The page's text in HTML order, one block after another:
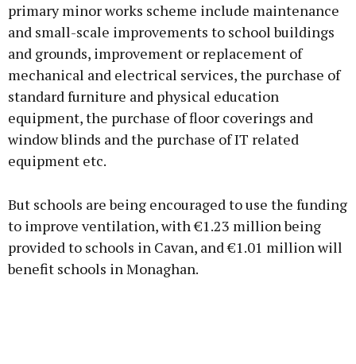
primary minor works scheme include maintenance
and small-scale improvements to school buildings
and grounds, improvement or replacement of
mechanical and electrical services, the purchase of
standard furniture and physical education
equipment, the purchase of floor coverings and
window blinds and the purchase of IT related
equipment etc.
But schools are being encouraged to use the funding
to improve ventilation, with €1.23 million being
provided to schools in Cavan, and €1.01 million will
benefit schools in Monaghan.